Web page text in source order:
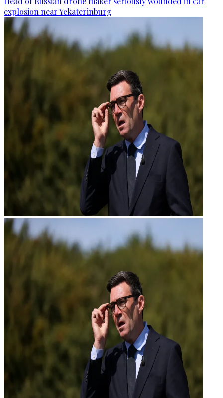
explosion near Yekaterinburg